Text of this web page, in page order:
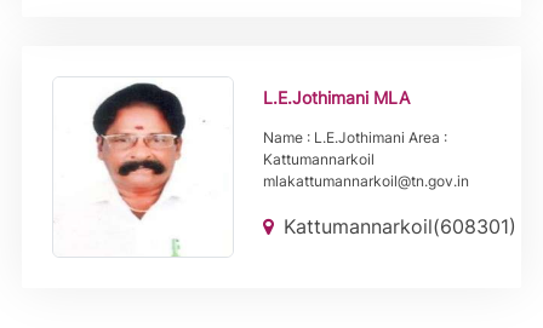
L.E.Jothimani MLA
Name : L.E.Jothimani Area :
Kattumannarkoil
mlakattumannarkoil@tn.gov.in
Kattumannarkoil(608301)